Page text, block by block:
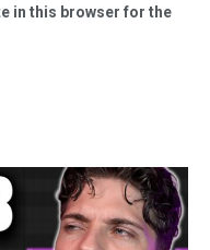
in this browser for the